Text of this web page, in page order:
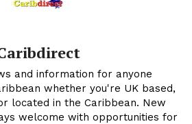
and information for anyone
whether you're UK based,
located in the Caribbean. New
welcome with opportunities for